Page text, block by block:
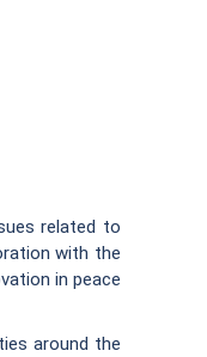
related to
with the
in peace
around the